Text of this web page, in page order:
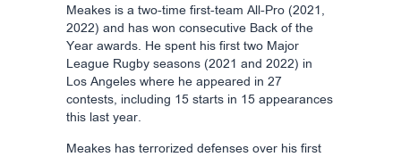
Meakes is a two-time first-team All-Pro (2021,
2022) and has won consecutive Back of the
Year awards. He spent his first two Major
League Rugby seasons (2021 and 2022) in
Los Angeles where he appeared in 27
contests, including 15 starts in 15 appearances
this last year.
Meakes has terrorized defenses over his first